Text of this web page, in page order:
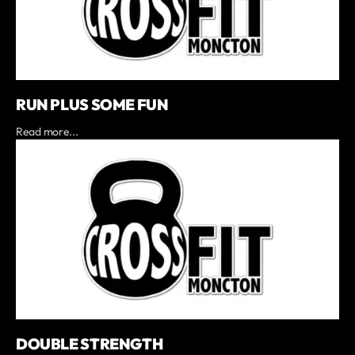
RUN PLUS SOME FUN
Read more...
DOUBLE STRENGTH